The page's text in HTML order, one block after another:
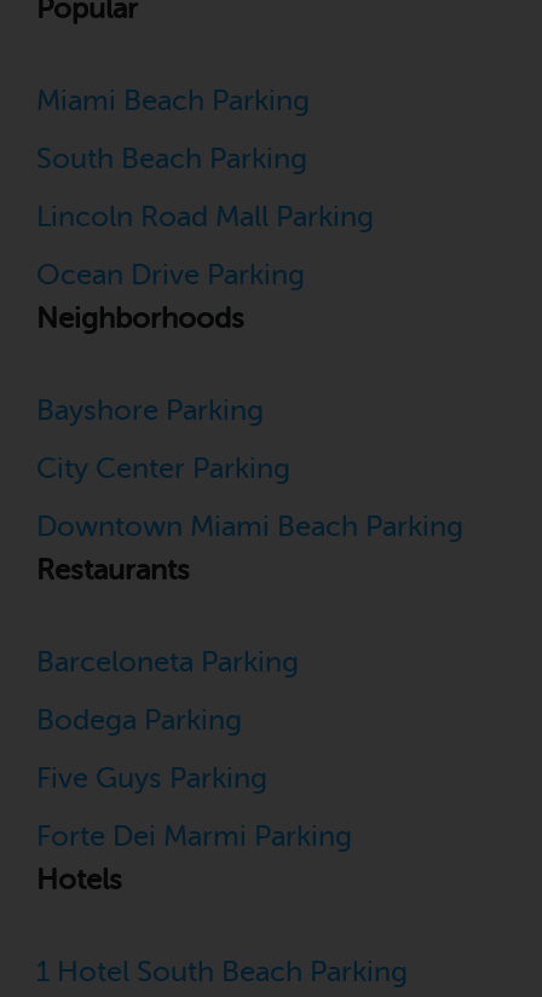
Popular
Miami Beach Parking
South Beach Parking
Lincoln Road Mall Parking
Ocean Drive Parking
Neighborhoods
Bayshore Parking
City Center Parking
Downtown Miami Beach Parking
Restaurants
Barceloneta Parking
Bodega Parking
Five Guys Parking
Forte Dei Marmi Parking
Hotels
1 Hotel South Beach Parking